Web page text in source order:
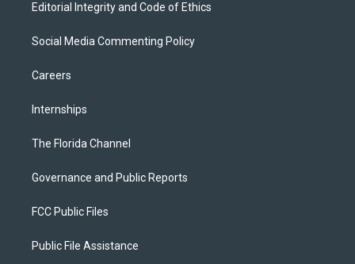
Editorial Integrity and Code of Ethics
Social Media Commenting Policy
Careers
Internships
The Florida Channel
Governance and Public Reports
FCC Public Files
Public File Assistance